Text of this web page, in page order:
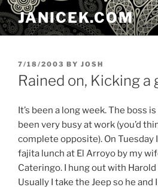
Skip
to
content
JANICEK.COM
POSTED
ON
7/18/2003 BY JOSH
Rained on, Kicking a
It’s been a long week. The boss is
been very busy at work (you’d
complete opposite). On Tuesday
fajita lunch at El Arroyo by my
Cateringo. I hung out with Harold
Usually I take the Jeep so he and